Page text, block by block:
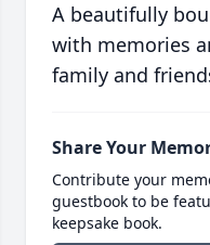
A beautifully
with memories
family and
Share Your
Contribute your
guestbook to be
keepsake book.